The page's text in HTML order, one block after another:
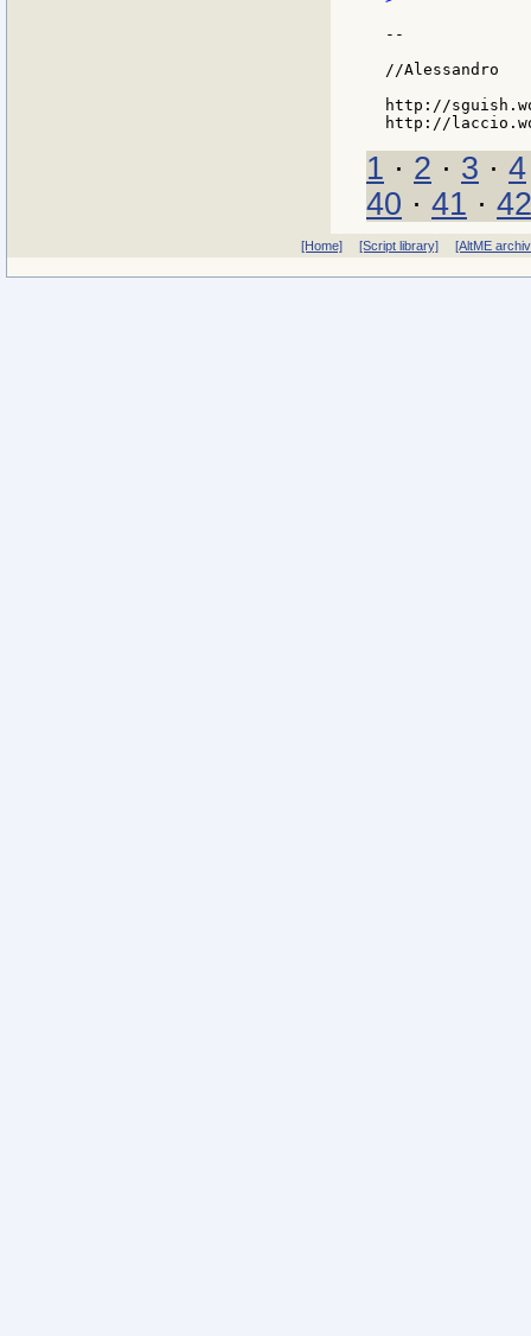
--
//Alessandro
http://
1 · 2 · 3 · 4
40 · 41 · 42
[Home] [Script library] [AltME